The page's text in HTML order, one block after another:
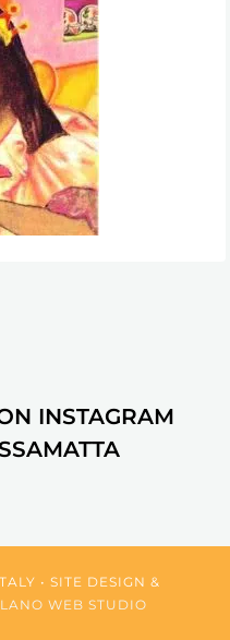
INSTAGRAM
• SITE DESIGN &
WEB STUDIO